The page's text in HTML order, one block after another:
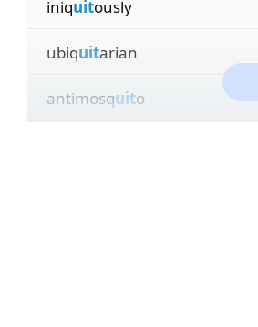
iniquitously
ubiquitarian
antimosquito